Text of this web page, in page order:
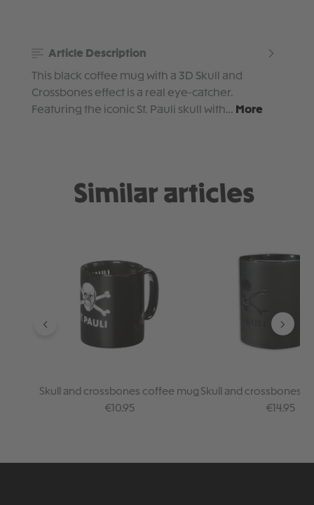
Article Description
This black coffee mug with a 3D Skull and
Crossbones effect is a real eye-catcher.
Featuring the iconic St. Pauli skull with… More
Similar articles
Skull and crossbones coffee mug
Regular price:
€10.95
Skull and crossbones
"Magic"
Regular
€14.95